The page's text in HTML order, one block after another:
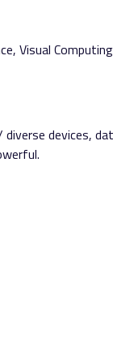
Visual
devices,